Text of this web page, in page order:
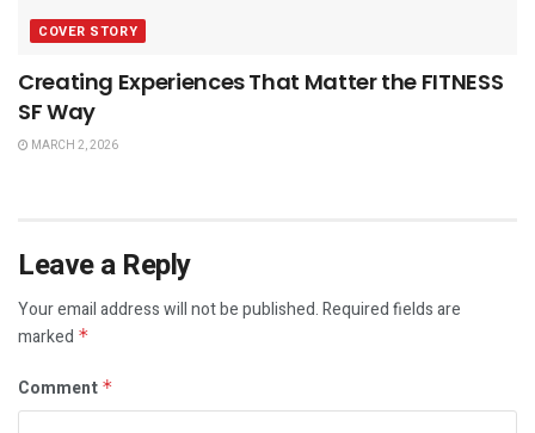
COVER STORY
Creating Experiences That Matter the FITNESS
SF Way
MARCH 2, 2026
Leave a Reply
Your email address will not be published.Required fields are
marked *
Comment *